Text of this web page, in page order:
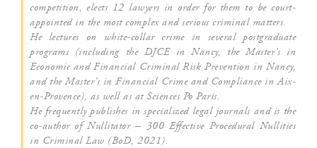
com­pe­ti­tion, elects 12 lawyers in order for them to be court-
appoin­ted in the most com­plex and serious cri­mi­nal matters.
He lec­tures on white-col­lar crime in seve­ral post­gra­duate
pro­grams (inclu­ding the DJCE in Nan­cy, the Master’s in
Eco­no­mic and Finan­cial Cri­mi­nal Risk Pre­ven­tion in Nan­cy,
and the Master’s in Finan­cial Crime and Com­pliance in Aix-
en-Pro­vence), as well as at Sciences Po Paris.
He fre­quent­ly publishes in spe­cia­li­zed legal jour­nals and is the
co-author of Nul­li­ta­tor – 300 Effec­tive Pro­ce­du­ral Nul­li­ties
in Cri­mi­nal Law (BoD, 2021).